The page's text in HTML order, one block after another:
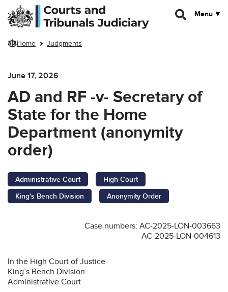
Skip to main content
Menu
Home Judgments
June 17, 2026
AD and RF -v- Secretary of
State for the Home
Department (anonymity
order)
Administrative Court
High Court
King's Bench Division
Anonymity Order
Case numbers: AC-2025-LON-003663
AC-2025-LON-004613
In the High Court of Justice
King’s Bench Division
Administrative Court